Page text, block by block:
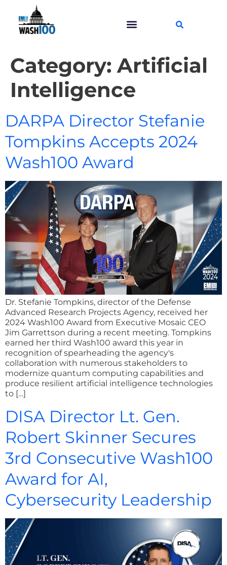
Category: Artificial
Intelligence
DARPA Director Stefanie
Tompkins Accepts 2024
Wash100 Award
Dr. Stefanie Tompkins, director of the Defense
Advanced Research Projects Agency, received her
2024 Wash100 Award from Executive Mosaic CEO
Jim Garrettson during a recent meeting. Tompkins
earned her third Wash100 award this year in
recognition of spearheading the agency's
collaboration with numerous stakeholders to
modernize quantum computing capabilities and
produce resilient artificial intelligence technologies
to […]
DISA Director Lt. Gen.
Robert Skinner Secures
3rd Consecutive Wash100
Award for AI,
Cybersecurity Leadership